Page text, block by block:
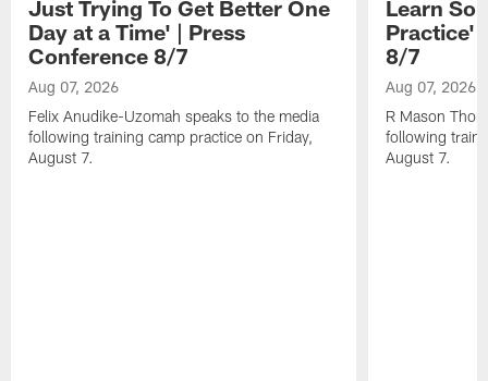
Just Trying To Get Better One
Day at a Time' | Press
Conference 8/7
Aug 07, 2026
Felix Anudike-Uzomah speaks to the media
following training camp practice on Friday,
August 7.
Learn
Practice'
8/7
Aug 07, 2026
R Mason
following
August 7.